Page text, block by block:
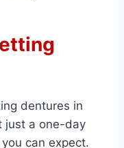
dentures in
just a one-day
can expect.